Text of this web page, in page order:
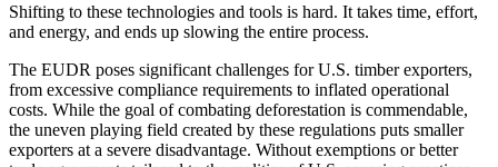
Shifting to these technologies and tools is hard. It takes time, effort,
and energy, and ends up slowing the entire process.
The EUDR poses significant challenges for U.S. timber exporters,
from excessive compliance requirements to inflated operational
costs. While the goal of combating deforestation is commendable,
the uneven playing field created by these regulations puts smaller
exporters at a severe disadvantage. Without exemptions or better